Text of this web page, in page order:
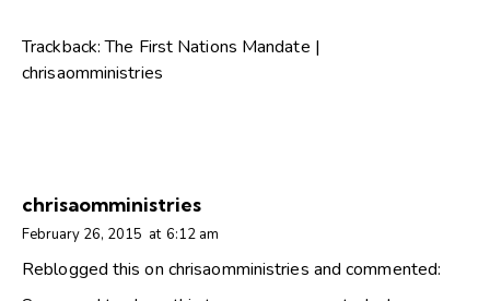
Trackback:The First Nations Mandate |
chrisaomministries
chrisaomministries
February 26, 2015 at 6:12 am
Reblogged this on chrisaomministries and commented: